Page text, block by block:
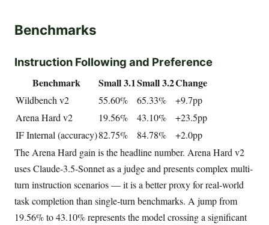
Benchmarks
Instruction Following and Preference
Benchmark Small 3.1Small 3.2Change
Wildbench v2 55.60% 65.33%
+9.7pp
Arena Hard v2
19.56% 43.10%
+23.5pp
IF Internal (accuracy)82.75% 84.78%
+2.0pp
The Arena Hard gain is the headline number. Arena Hard v2
uses Claude-3.5-Sonnet as a judge and presents complex multi-
turn instruction scenarios — it is a better proxy for real-world
task completion than single-turn benchmarks. A jump from
19.56% to 43.10% represents the model crossing a significant